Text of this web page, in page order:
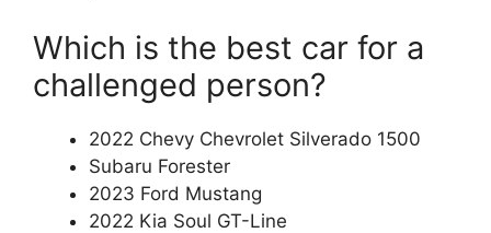
Which is the best car for a
challenged person?
2022 Chevy Chevrolet Silverado 1500
Subaru Forester
2023 Ford Mustang
2022 Kia Soul GT-Line